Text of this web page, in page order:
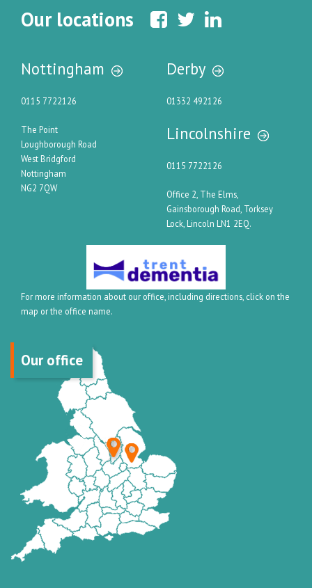
Our locations
Nottingham
0115 7722126
The Point
Loughborough Road
West Bridgford
Nottingham
NG2 7QW
Derby
01332 492126
Lincolnshire
0115 7722126
Office 2, The Elms,
Gainsborough Road, Torksey
Lock, Lincoln LN1 2EQ.
For more information about our office, including directions, click on the
map or the office name.
Our office